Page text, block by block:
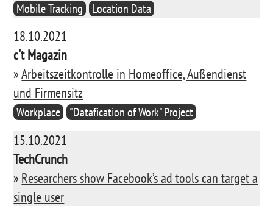
Mobile Tracking Location Data
18.10.2021
c't Magazin
»Arbeitszeitkontrolle in Homeoffice, Außendienst
und Firmensitz
Workplace "Datafication of Work" Project
15.10.2021
TechCrunch
» Researchers show Facebook’s ad tools can target a
single user